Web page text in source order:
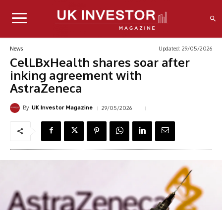
News Updated: 29/05/2026
CelLBxHealth shares soar after
inking agreement with
AstraZeneca
By UK Investor Magazine 29/05/2026